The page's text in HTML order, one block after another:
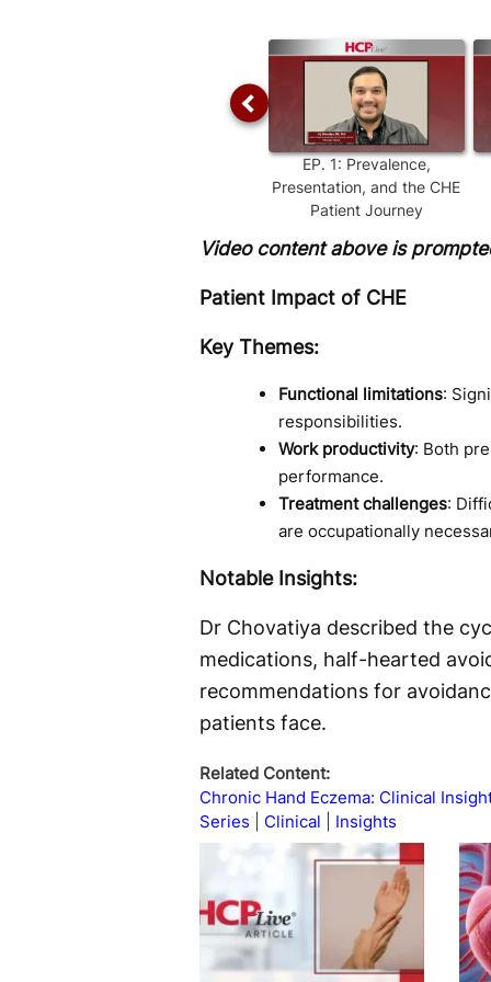
EP. 1: Prevalence,
Presentation, and the CHE
Patient Journey
Video content above is
Patient Impact of CHE
Key Themes:
Functional limitations:
responsibilities.
Work productivity: Both
performance.
Treatment challenges:
are occupationally
Notable Insights:
Dr Chovatiya described the
medications, half-hearted
recommendations for
patients face.
Related Content:
Chronic Hand Eczema: Clinical
Series
Clinical Insights